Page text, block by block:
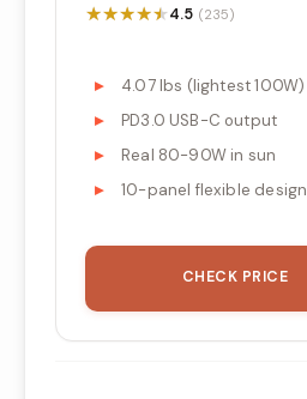
★★★★★
★★★★★4.5 (235)
4.07 lbs (lightest 100W)
PD3.0 USB-C output
Real 80-90W in sun
10-panel flexible design
CHECK PRICE